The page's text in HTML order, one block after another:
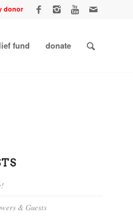
donor
fund donate
& Guests